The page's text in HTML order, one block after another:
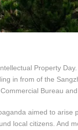
Property
in from of the
Bureau
aimed to arise
local citizens. And